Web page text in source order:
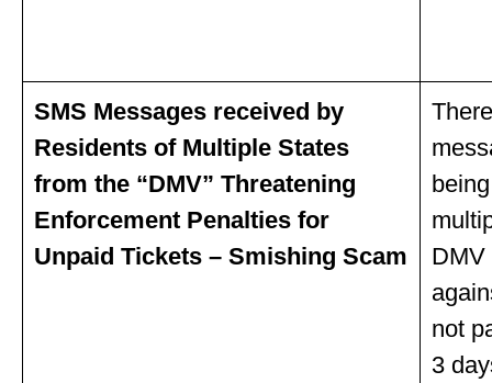
SMS Messages received by
Residents of Multiple States
from the “DMV” Threatening
Enforcement Penalties for
Unpaid Tickets – Smishing Scam
DMV
not
3